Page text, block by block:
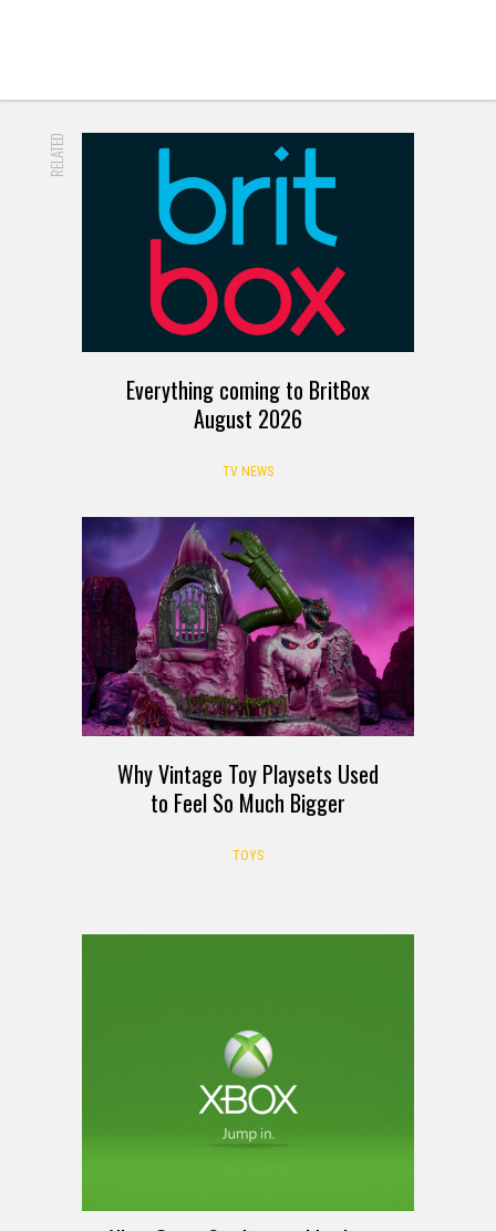
RELATED
Everything coming to BritBox
August 2026
TV NEWS
Why Vintage Toy Playsets Used
to Feel So Much Bigger
TOYS